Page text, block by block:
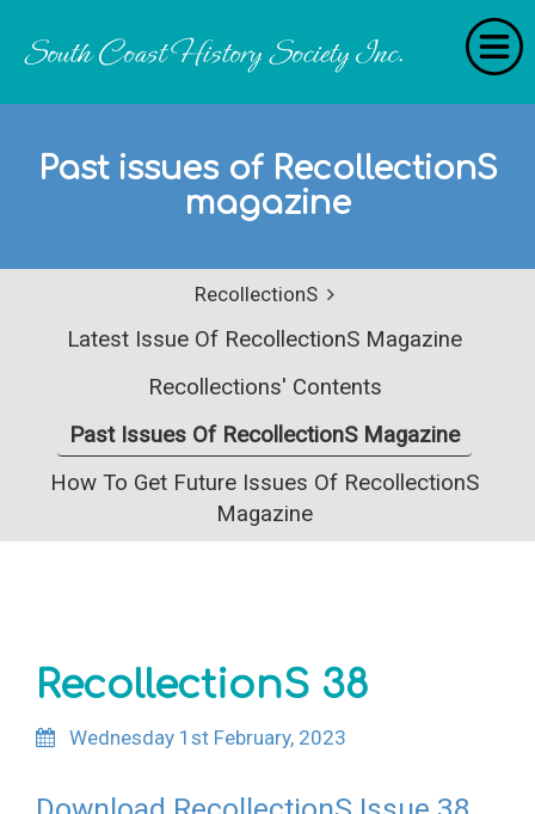
Past issues of RecollectionS
magazine
RecollectionS
Latest Issue Of RecollectionS Magazine
Recollections' Contents
Past Issues Of RecollectionS Magazine
How To Get Future Issues Of RecollectionS
Magazine
RecollectionS 38
Wednesday 1st February, 2023
RecollectionS
'Extraordinary Histories'
Stories
History Categories
Get Involved
Contact
Site Search